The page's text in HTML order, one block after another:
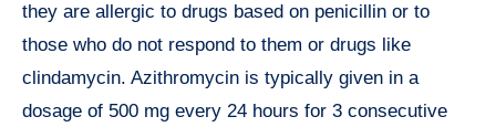
they are allergic to drugs based on penicillin or to
those who do not respond to them or drugs like
clindamycin. Azithromycin is typically given in a
dosage of 500 mg every 24 hours for 3 consecutive